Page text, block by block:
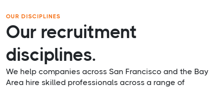
OUR DISCIPLINES
Our recruitment
disciplines.
We help companies across San Francisco and the Bay
Area hire skilled professionals across a range of